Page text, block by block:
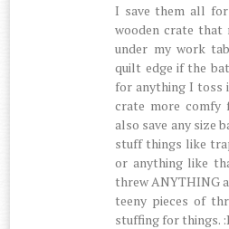
I save them all
wooden crate
under my work
quilt edge if the
for anything I toss
crate more comfy
also save any size
stuff things like
or anything like
threw ANYTHING
teeny pieces of
stuffing for things.